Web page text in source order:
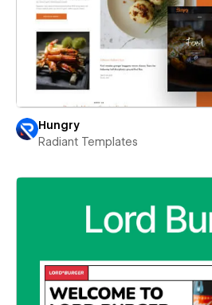
Hungry
Radiant Templates